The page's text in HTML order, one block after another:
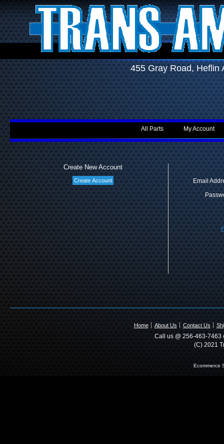
455 Gray Road,
My Account
All Parts
Create New Account
Email
Home About Us Contact Us
Call us @ 256-463-7463
(C) 2021
Ecommerce